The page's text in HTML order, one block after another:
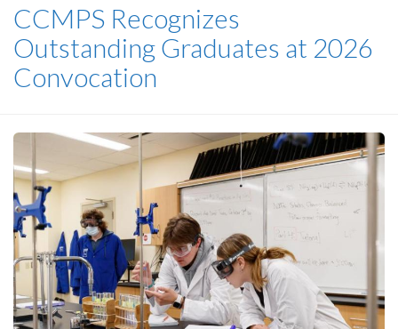
CCMPS Recognizes
Outstanding Graduates at 2026
Convocation